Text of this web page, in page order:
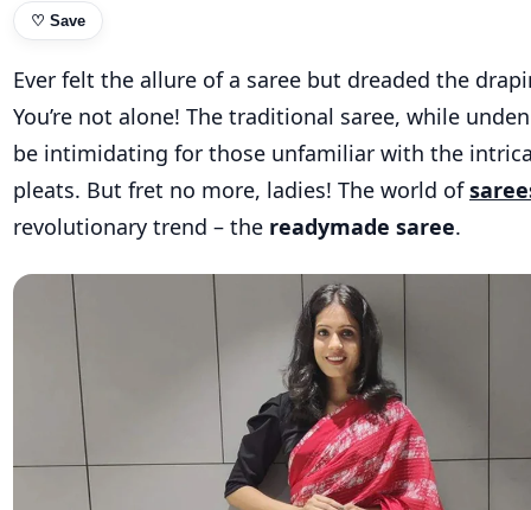
♡ Save
Ever felt the allure of a saree but dreaded the
You’re not alone! The traditional saree, while
be intimidating for those unfamiliar with the
pleats. But fret no more, ladies! The world of
revolutionary trend – the readymade saree.